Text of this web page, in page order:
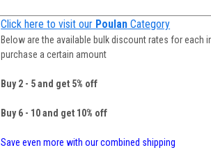
Click here to visit our Poulan Category
Below are the available bulk discount rates for each
purchase a certain amount
Buy 2 - 5 and get 5% off
Buy 6 - 10 and get 10% off
Save even more with our combined shipping